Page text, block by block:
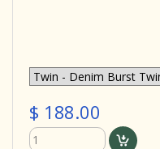
$ 188.00